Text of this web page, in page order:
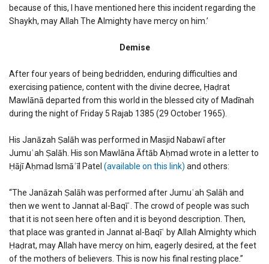
because of this, I have mentioned here this incident regarding the
Shaykh, may Allah The Almighty have mercy on him.’
Demise
After four years of being bedridden, enduring difficulties and
exercising patience, content with the divine decree, Ḥaḍrat
Mawlānā departed from this world in the blessed city of Madīnah
during the night of Friday 5 Rajab 1385 (29 October 1965).
His Janāzah Ṣalāh was performed in Masjid Nabawī after
Jumuʿah Ṣalāh. His son Mawlāna Āftāb Aḥmad wrote in a letter to
Ḥājī Aḥmad Ismāʿīl Patel (available on this link) and others:
“The Janāzah Ṣalāh was performed after Jumuʿah Ṣalāh and
then we went to Jannat al-Baqīʿ. The crowd of people was such
that it is not seen here often and it is beyond description. Then,
that place was granted in Jannat al-Baqīʿ by Allah Almighty which
Ḥaḍrat, may Allah have mercy on him, eagerly desired, at the feet
of the mothers of believers. This is now his final resting place.”